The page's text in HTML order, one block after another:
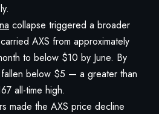
collapse triggered a broader
AXS from approximately
to below $10 by June. By
below $5 — a greater than
all-time high.
made the AXS price decline